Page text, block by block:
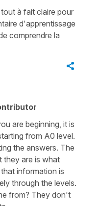
à fait claire pour
d'apprentissage
comprendre la
are beginning, it is
from A0 level.
the answers. The
they are is what
information is
through the levels.
from? They don't